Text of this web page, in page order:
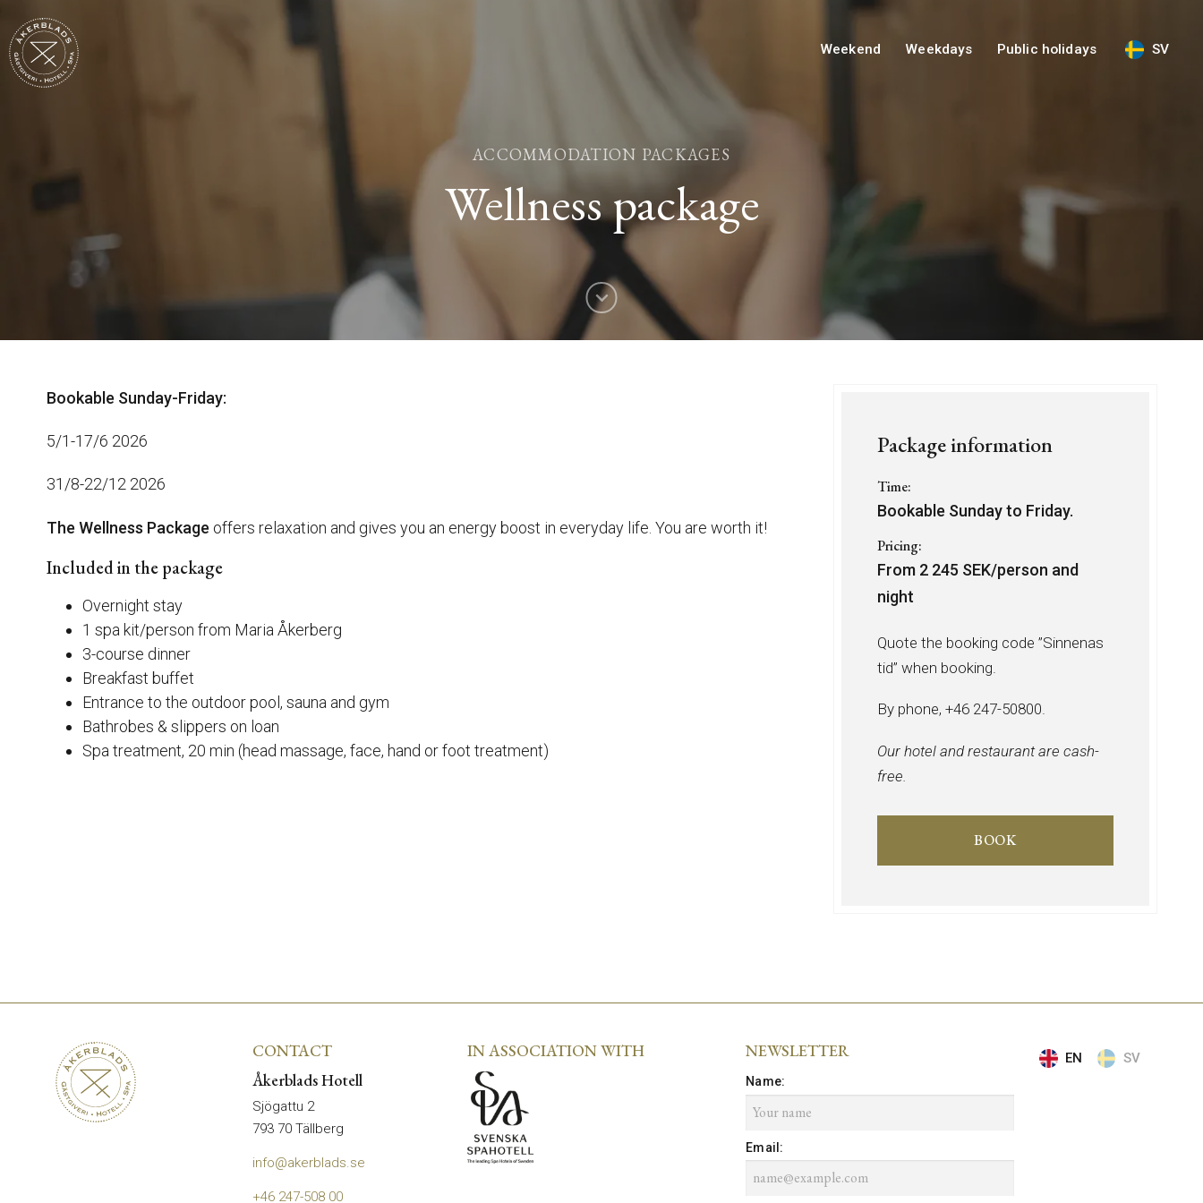
Weekend Weekdays Public holidays SV
ACCOMMODATION PACKAGES
Wellness package
Bookable Sunday-Friday:
5/1-17/6 2026
31/8-22/12 2026
The Wellness Package offers relaxation and gives you an energy boost in everyday life. You are worth it!
Included in the package
Overnight stay
1 spa kit/person from Maria Åkerberg
3-course dinner
Breakfast buffet
Entrance to the outdoor pool, sauna and gym
Bathrobes & slippers on loan
Spa treatment, 20 min (head massage, face, hand or foot treatment)
Package information
Time:
Bookable Sunday to Friday.
Pricing:
From 2 245 SEK/person and
night
Quote the booking code ”Sinnenas
tid” when booking.
By phone, +46 247-50800.
Our hotel and restaurant are cash-
free.
BOOK
CONTACT
Åkerblads Hotell
Sjögattu 2
793 70 Tällberg
info@akerblads.se
+46 247-508 00
IN ASSOCIATION WITH NEWSLETTER
Name:
Email:
EN SV